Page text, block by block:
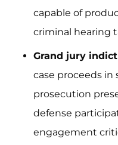
capable of
criminal hearing
Grand jury
case proceeds
prosecution
defense
engagement